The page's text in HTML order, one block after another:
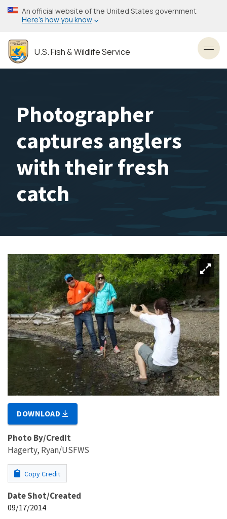
Skip
to
content
An official website of the United States government
Here’s how you know
U.S. Fish & Wildlife Service
Photographer
captures anglers
with their fresh
catch
DOWNLOAD
Photo By/Credit
Hagerty, Ryan/USFWS
Copy Credit
Date Shot/Created
09/17/2014